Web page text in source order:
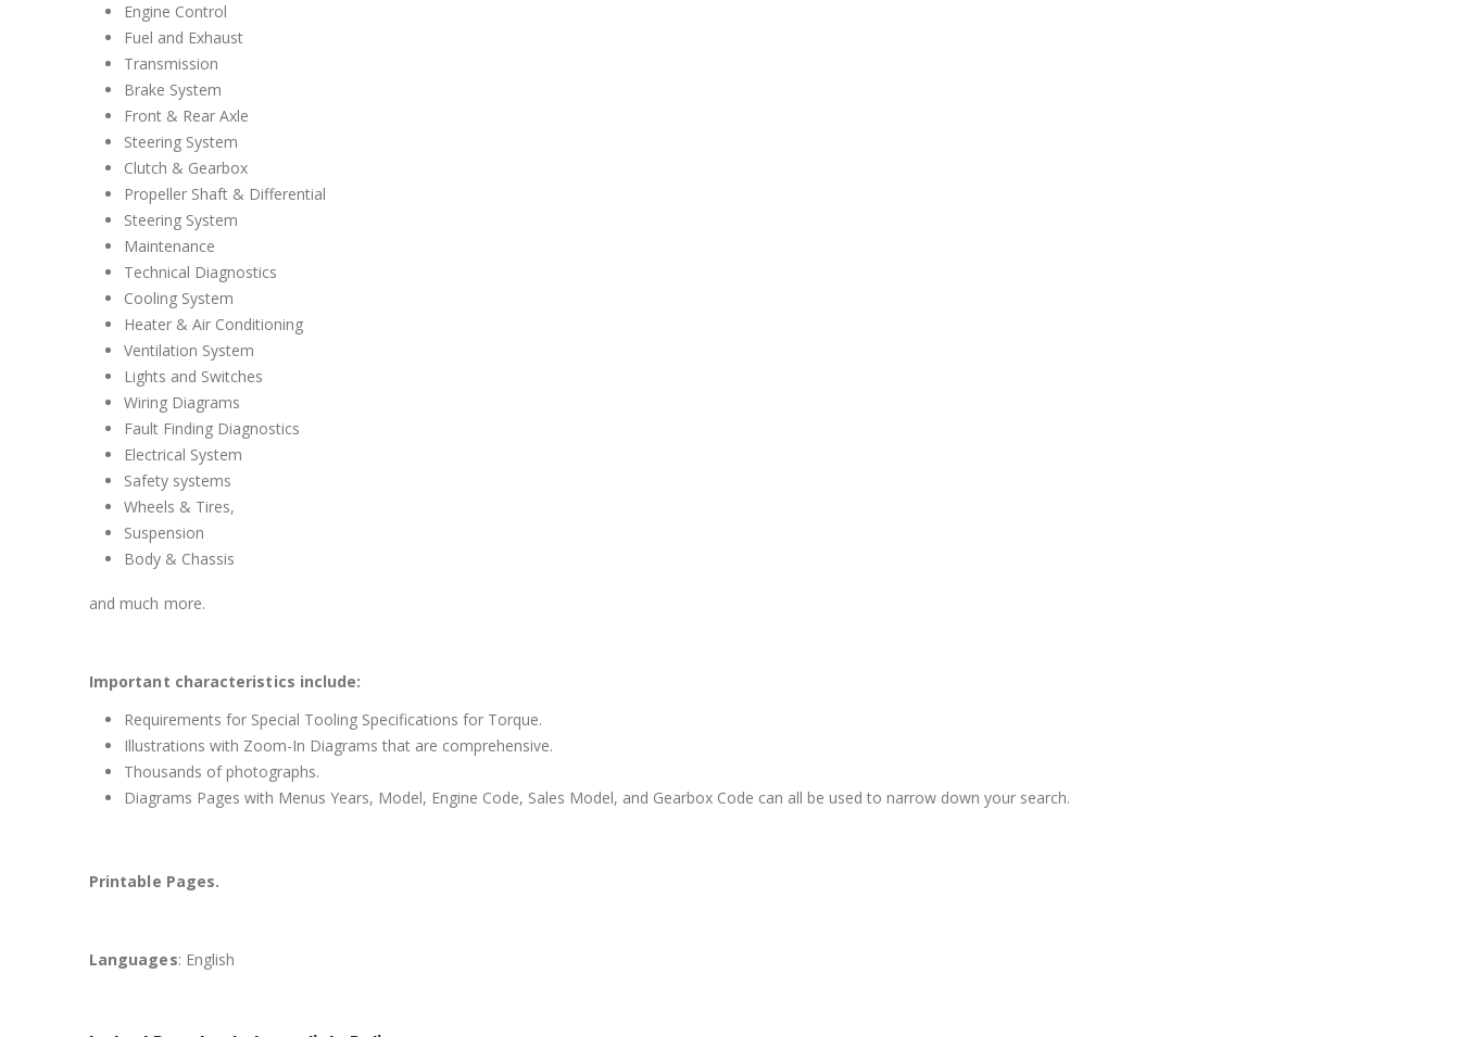
Engine Control
Fuel and Exhaust
Transmission
Brake System
Front & Rear Axle
Steering System
Clutch & Gearbox
Propeller Shaft & Differential
Steering System
Maintenance
Technical Diagnostics
Cooling System
Heater & Air Conditioning
Ventilation System
Lights and Switches
Wiring Diagrams
Fault Finding Diagnostics
Electrical System
Safety systems
Wheels & Tires,
Suspension
Body & Chassis
and much more.
Important characteristics include:
Requirements for Special Tooling Specifications for Torque.
Illustrations with Zoom-In Diagrams that are comprehensive.
Thousands of photographs.
Diagrams Pages with Menus Years, Model, Engine Code, Sales Model, and Gearbox Code can all be used to narrow down your search.
Printable Pages.
Languages: English